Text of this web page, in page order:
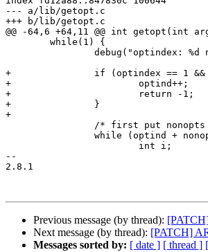
--- a/lib/getopt.c
+++ b/lib/getopt.c
@@ -64,6 +64,11 @@ int
+		if (optindex == 1 && argv[optind] && !strcmp(argv[optind], "--")) {
+			optind++;
+			return -1;
+		}
+
--
2.8.1
Previous message (by thread):
Next message (by thread): [PATCH]
Messages sorted by: [ date ] [ thread ]